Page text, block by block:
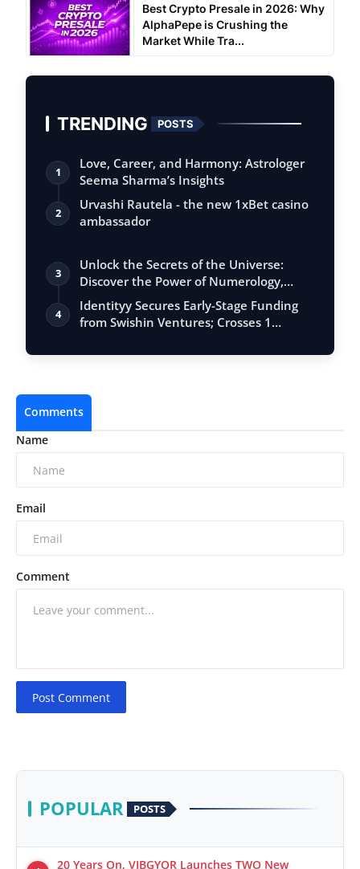
Best Crypto Presale in 2026: Why
AlphaPepe is Crushing the
Market While Tra...
TRENDING POSTS
1
Love, Career, and Harmony: Astrologer
Seema Sharma’s Insights
2
Urvashi Rautela - the new 1xBet casino
ambassador
3
Unlock the Secrets of the Universe:
Discover the Power of Numerology,
Vastu, …
4
Identityy Secures Early-Stage Funding
from Swishin Ventures; Crosses 1
Comments
Name
Email
Comment
Post Comment
POPULAR POSTS
20 Years On, VIBGYOR Launches TWO New